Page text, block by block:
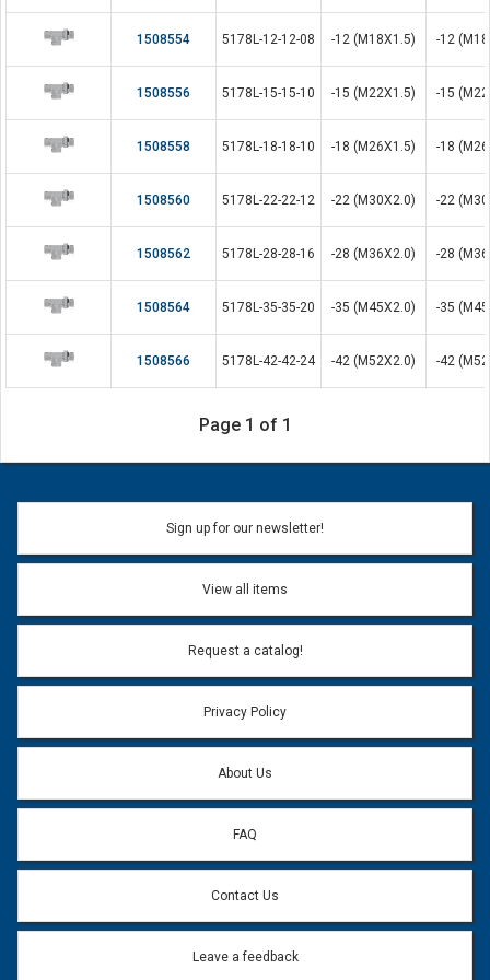
1508554 5178L-12-12-08 -12 (M18X1.5) -12
1508556 5178L-15-15-10 -15 (M22X1.5) -15
1508558 5178L-18-18-10 -18 (M26X1.5) -18
1508560 5178L-22-22-12 -22 (M30X2.0) -22
1508562 5178L-28-28-16 -28 (M36X2.0) -28
1508564 5178L-35-35-20 -35 (M45X2.0) -35
1508566 5178L-42-42-24 -42 (M52X2.0) -42
Page 1 of 1
Sign up for our newsletter!
View all items
Request a catalog!
Privacy Policy
About Us
FAQ
Contact Us
Leave a feedback